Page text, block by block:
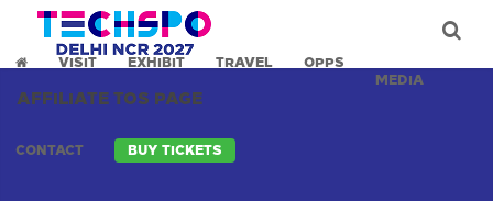
VISIT EXHIBIT TRAVEL
OPPS
MEDIA
CONTACT BUY TICKETS
AFFILIATE TOS PAGE